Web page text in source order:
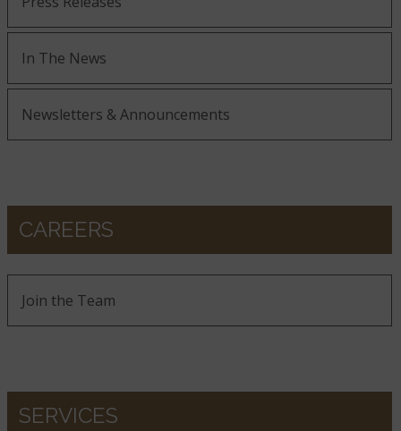
In The News
Newsletters & Announcements
CAREERS
Join the Team
SERVICES